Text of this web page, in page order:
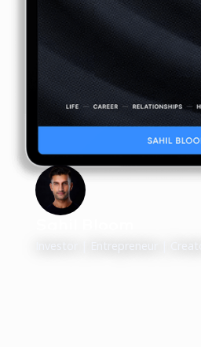
Investor | Entrepreneur |